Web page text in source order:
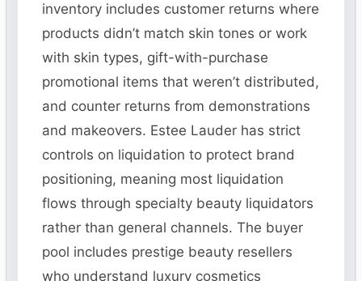
inventory includes customer returns where
products didn’t match skin tones or work
with skin types, gift-with-purchase
promotional items that weren’t distributed,
and counter returns from demonstrations
and makeovers. Estee Lauder has strict
controls on liquidation to protect brand
positioning, meaning most liquidation
flows through specialty beauty liquidators
rather than general channels. The buyer
pool includes prestige beauty resellers
who understand luxury cosmetics